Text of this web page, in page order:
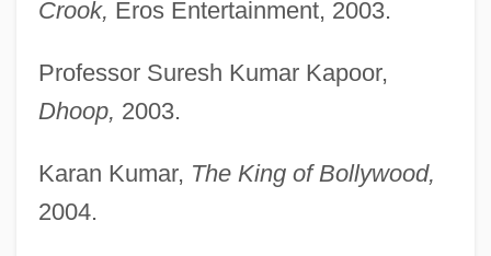
Crook, Eros Entertainment, 2003.
Professor Suresh Kumar Kapoor,
Dhoop, 2003.
Karan Kumar, The King of Bollywood,
2004.